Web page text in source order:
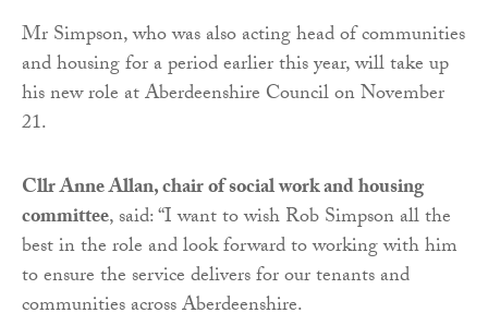
Mr Simpson, who was also acting head of communities
and housing for a period earlier this year, will take up
his new role at Aberdeenshire Council on November
21.
Cllr Anne Allan, chair of social work and housing
committee, said: “I want to wish Rob Simpson all the
best in the role and look forward to working with him
to ensure the service delivers for our tenants and
communities across Aberdeenshire.